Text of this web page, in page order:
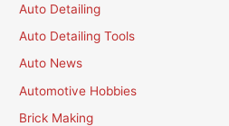
Auto Detailing
Auto Detailing Tools
Auto News
Automotive Hobbies
Brick Making